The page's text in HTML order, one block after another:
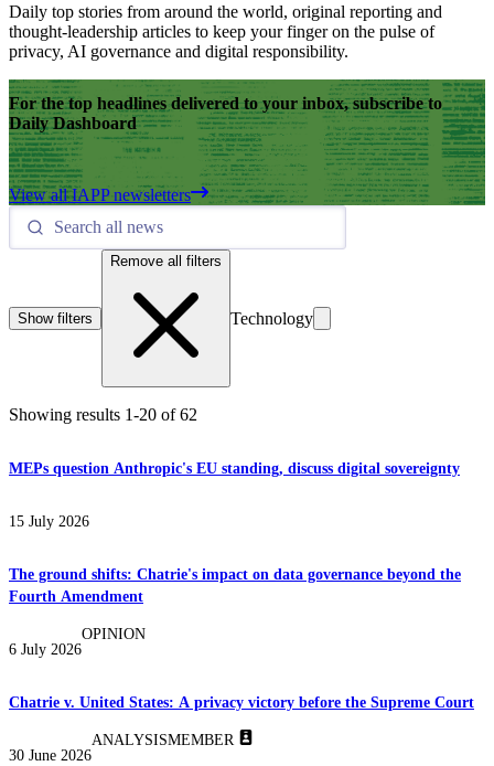
Daily top stories from around the world, original reporting and
thought-leadership articles to keep your finger on the pulse of
privacy, AI governance and digital responsibility.
For the top headlines delivered to your inbox, subscribe to
Daily Dashboard
View all IAPP newsletters
Show filters
Remove all filters
Technology
Showing results 1-20 of 62
MEPs question Anthropic's EU standing, discuss digital sovereignty
15 July 2026
The ground shifts: Chatrie's impact on data governance beyond the
Fourth Amendment
6 July 2026
OPINION
Chatrie v. United States: A privacy victory before the Supreme Court
30 June 2026
ANALYSISMEMBER